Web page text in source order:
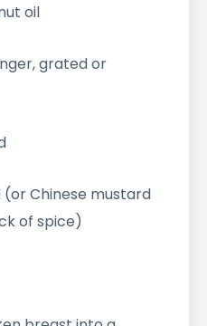
oil
grated or
Chinese mustard
of spice)